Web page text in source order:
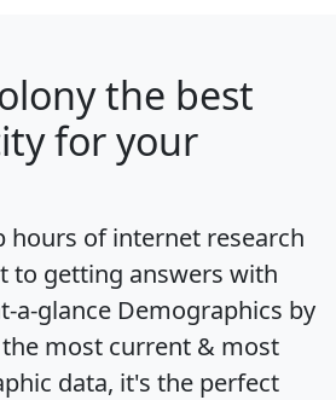
the best
for your
hours of internet research
to getting answers with
a-glance Demographics by
most current & most
data, it's the perfect